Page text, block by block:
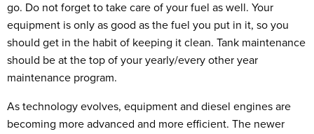
go. Do not forget to take care of your fuel as well. Your
equipment is only as good as the fuel you put in it, so you
should get in the habit of keeping it clean. Tank maintenance
should be at the top of your yearly/every other year
maintenance program.
As technology evolves, equipment and diesel engines are
becoming more advanced and more efficient. The newer